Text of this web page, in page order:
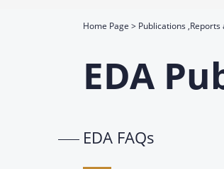
Home Page Publications
EDA
EDA FAQs